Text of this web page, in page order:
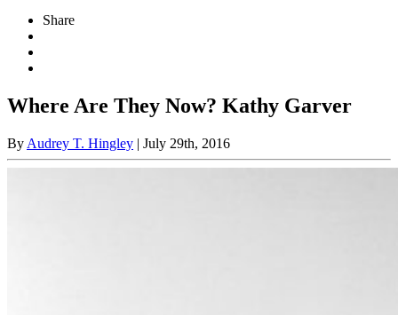
Share
Where Are They Now? Kathy Garver
By Audrey T. Hingley | July 29th, 2016